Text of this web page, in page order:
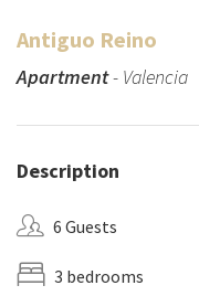
Antiguo Reino
Apartment- Valencia
Description
6 Guests
3 bedrooms